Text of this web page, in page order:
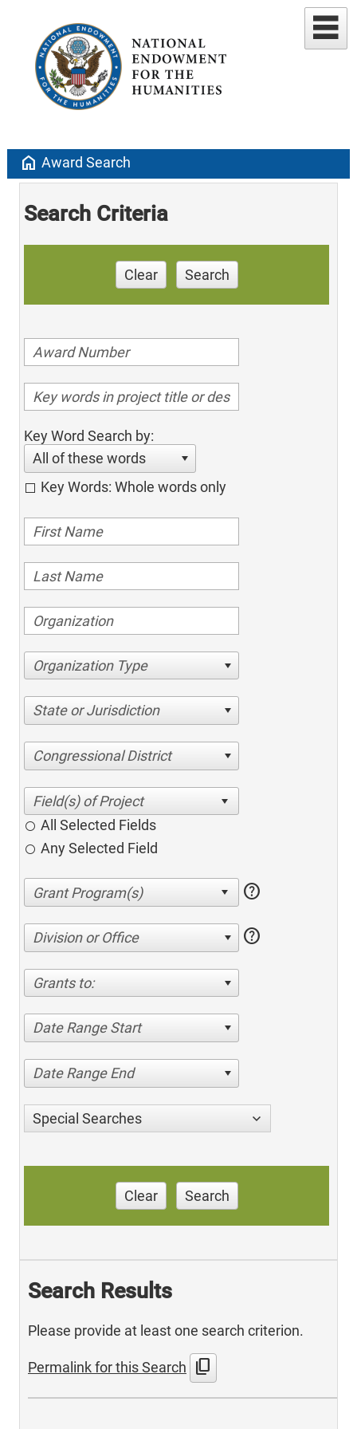
home Award Search
Search Criteria
Clear Search
Key Word Search by:
All of these words
Key Words: Whole words only
Organization Type
State or Jurisdiction
Congressional District
All Selected Fields
Any Selected Field
help
Division or Office help
Grants to:
Date Range Start
Date Range End
Special Searches
Clear Search
Search Results
Please provide at least one search criterion.
Permalink for this Search content_copy